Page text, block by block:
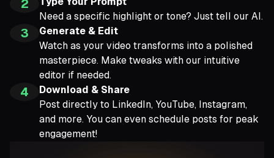
2
Need a specific highlight or tone? Just tell our AI.
3
Generate & Edit
Watch as your video transforms into a polished
masterpiece. Make tweaks with our intuitive
editor if needed.
4
Download & Share
Post directly to LinkedIn, YouTube, Instagram,
and more. You can even schedule posts for peak
engagement!